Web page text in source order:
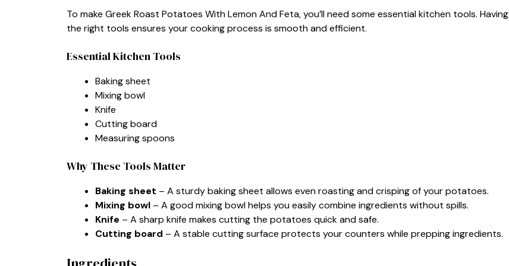
To make Greek Roast Potatoes With Lemon And Feta, you’ll need some essential kitchen tools. Having
the right tools ensures your cooking process is smooth and efficient.
Essential Kitchen Tools
Baking sheet
Mixing bowl
Knife
Cutting board
Measuring spoons
Why These Tools Matter
Baking sheet – A sturdy baking sheet allows even roasting and crisping of your potatoes.
Mixing bowl – A good mixing bowl helps you easily combine ingredients without spills.
Knife – A sharp knife makes cutting the potatoes quick and safe.
Cutting board – A stable cutting surface protects your counters while prepping ingredients.